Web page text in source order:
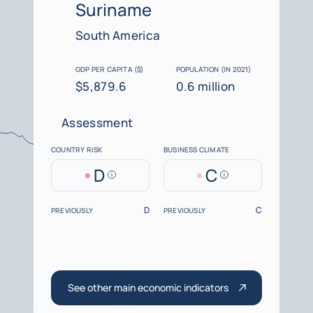
Suriname
South America
GDP PER CAPITA ($)
$5,879.6
POPULATION (IN 2021)
0.6 million
Assessment
COUNTRY RISK
D Help
BUSINESS CLIMATE
C Help
PREVIOUSLY D PREVIOUSLY C
See other main economic indicators